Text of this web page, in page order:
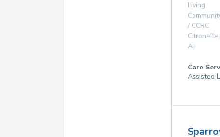
Living
/ CCRC
Citronelle,
AL
Care
Assisted